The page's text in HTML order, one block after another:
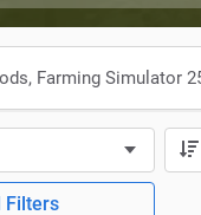
Farming Simulator
Filters